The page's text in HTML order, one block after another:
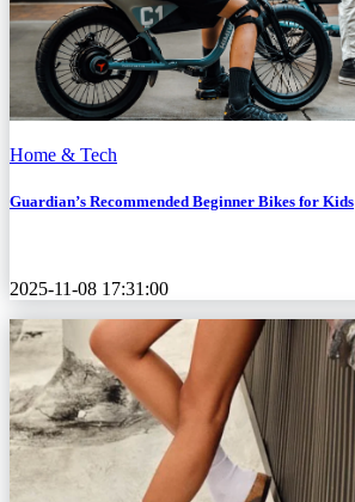
Home & Tech
Guardian’s Recommended Beginner Bikes for Kids
2025-11-08 17:31:00